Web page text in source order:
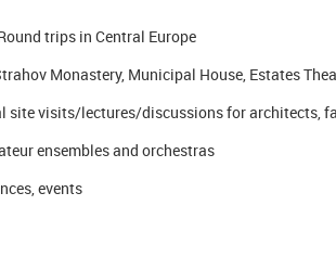
trips in Central Europe
Monastery, Municipal House, Estates
site visits/lectures/discussions for architects,
ensembles and orchestras
events